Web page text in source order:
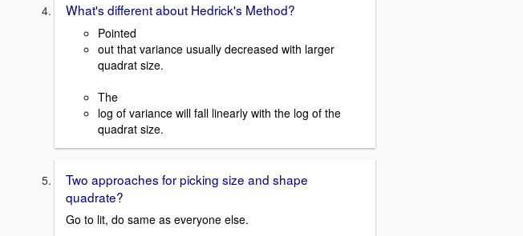
What's different about Hedrick's Method?
Pointed
out that variance usually decreased with larger
quadrat size.
The
log of variance will fall linearly with the log of the
quadrat size.
Two approaches for picking size and shape
quadrate?
Go to lit, do same as everyone else.